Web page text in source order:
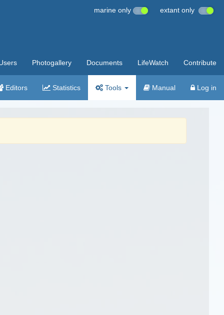
marine only extant only
Photogallery Documents LifeWatch Contribute
Editors Statistics Tools Manual Log in